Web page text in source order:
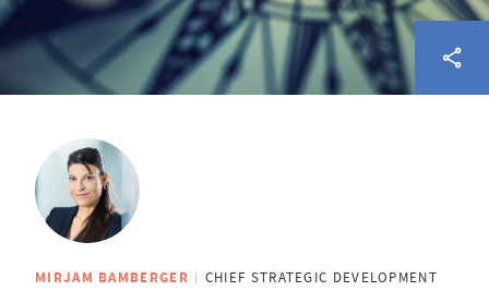
MIRJAM BAMBERGER
CHIEF STRATEGIC DEVELOPMENT